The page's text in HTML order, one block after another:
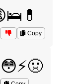
Copy